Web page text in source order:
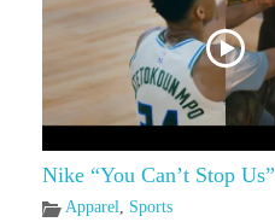
Nike “You Can’t Stop Us”
Apparel
Sports